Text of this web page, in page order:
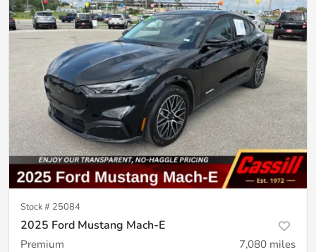
Stock # 25084
2025 Ford Mustang Mach-E
Premium 7,080 miles